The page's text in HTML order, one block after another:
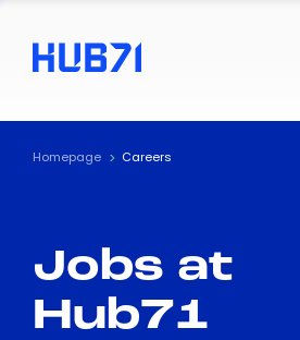
ACCESSIBILITY MENU
Text
Visual Assistance
Contrast
Homepage Careers
Jobs at
Hub71